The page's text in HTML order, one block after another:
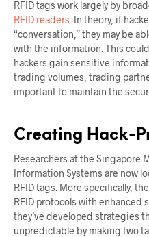
RFID tags work largely by
RFID readers. In theory, if
“conversation,” they may be
with the information. This
hackers gain sensitive
trading volumes, trading
important to maintain the
Creating Hack-
Researchers at the Singapore
Information Systems are now
RFID tags. More specifically,
RFID protocols with enhanced
they’ve developed strategies
unpredictable by making two